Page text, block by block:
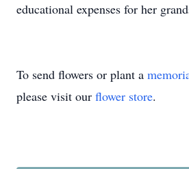
educational expenses for her
To send flowers or plant a
please visit our flower store.